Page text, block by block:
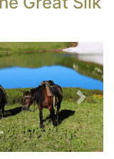
Next